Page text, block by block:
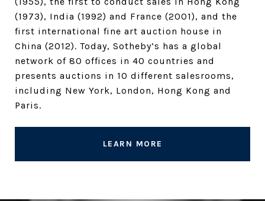
(1973), India (1992) and France (2001), and the
first international fine art auction house in
China (2012). Today, Sotheby’s has a global
network of 80 offices in 40 countries and
presents auctions in 10 different salesrooms,
including New York, London, Hong Kong and
Paris.
LEARN MORE